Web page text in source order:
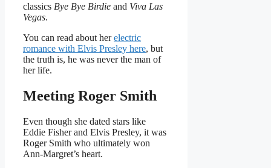
classics Bye Bye Birdie and Viva Las
Vegas.
You can read about herelectric
romance with Elvis Presley here, but
the truth is, he was never the man of
her life.
Meeting Roger Smith
Even though she dated stars like
Eddie Fisher and Elvis Presley, it was
Roger Smith who ultimately won
Ann-Margret’s heart.